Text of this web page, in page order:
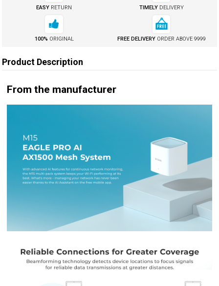
EASY RETURN TIMELY DELIVERY
100% ORIGINAL FREE DELIVERY ORDER ABOVE ₹9999
Product Description
From the manufacturer